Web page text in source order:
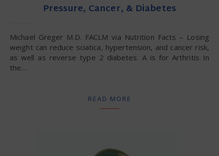
Pressure, Cancer, & Diabetes
Michael Greger M.D. FACLM via Nutrition Facts – Losing
weight can reduce sciatica, hypertension, and cancer risk,
as well as reverse type 2 diabetes. A is for Arthritis In
the…
READ MORE